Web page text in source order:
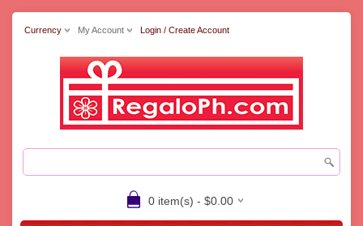
Currency My Account Login / Create Account
0 item(s) - $0.00